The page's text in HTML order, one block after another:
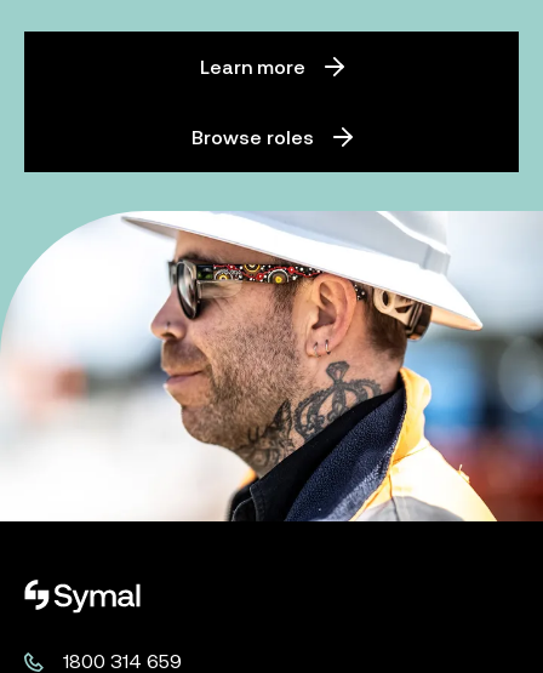
Learn more
Browse roles
Symal logo.
1800 314 659